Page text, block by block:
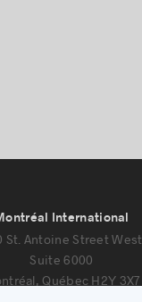
International
St. Antoine Street West
Suite 6000
Québec H2Y 3X7